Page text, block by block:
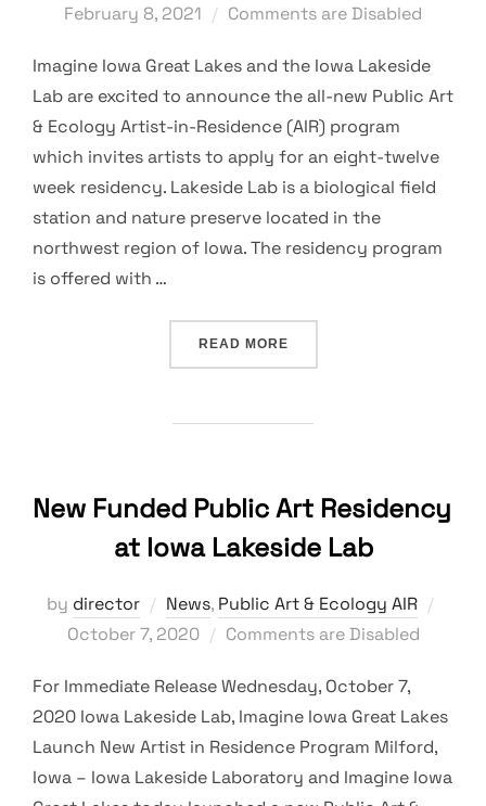
February 8, 2021 Comments are Disabled
Imagine Iowa Great Lakes and the Iowa Lakeside
Lab are excited to announce the all-new Public Art
& Ecology Artist-in-Residence (AIR) program
which invites artists to apply for an eight-twelve
week residency. Lakeside Lab is a biological field
station and nature preserve located in the
northwest region of Iowa. The residency program
is offered with …
READ MORE“2021 PUBLIC ART &
New Funded Public Art Residency
at Iowa Lakeside Lab
by director News, Public Art & Ecology AIR
October 7, 2020 Comments are Disabled
For Immediate Release Wednesday, October 7,
2020 Iowa Lakeside Lab, Imagine Iowa Great Lakes
Launch New Artist in Residence Program Milford,
Iowa – Iowa Lakeside Laboratory and Imagine Iowa